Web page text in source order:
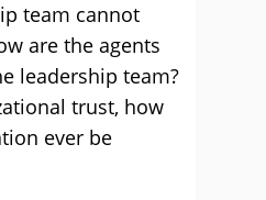
team cannot
are the agents
leadership team?
trust, how
ever be